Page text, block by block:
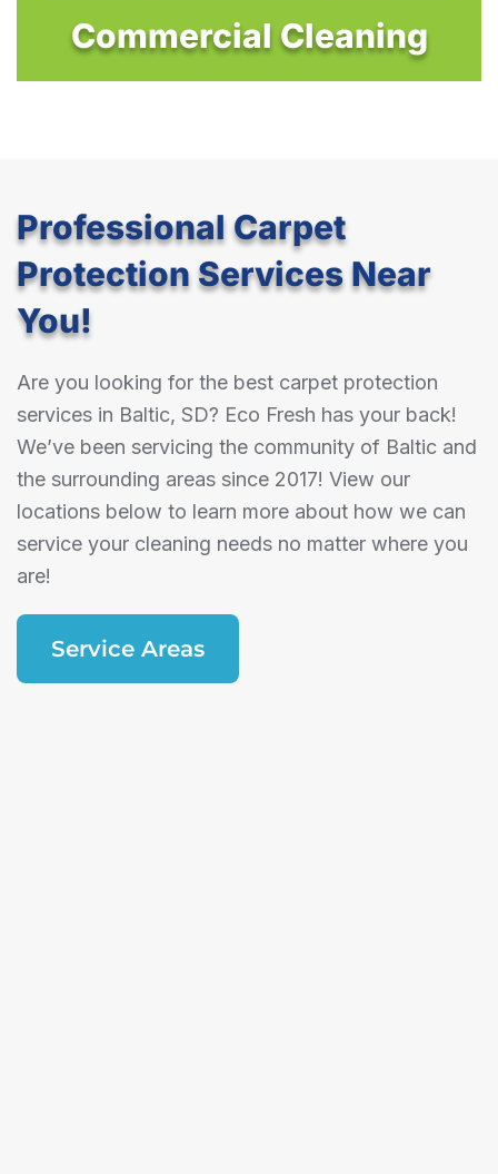
Commercial Cleaning
Professional Carpet
Protection Services Near
You!
Are you looking for the best carpet protection
services in Baltic, SD? Eco Fresh has your back!
We’ve been servicing the community of Baltic and
the surrounding areas since 2017! View our
locations below to learn more about how we can
service your cleaning needs no matter where you
are!
Service Areas